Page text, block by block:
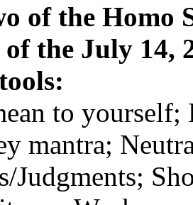
of the Homo
the July 14,
to
mantra;
Judgments;